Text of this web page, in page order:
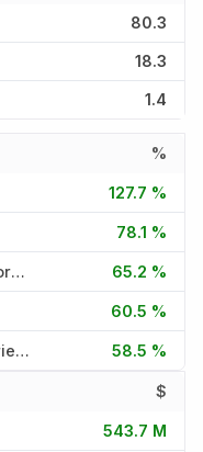
80.3
18.3
1.4
%
127.7 %
78.1 %
Texas Pacific Land Corporati 65.2 %
60.5 %
Lyondellbasell Industries Nv 58.5 %
$
543.7 M